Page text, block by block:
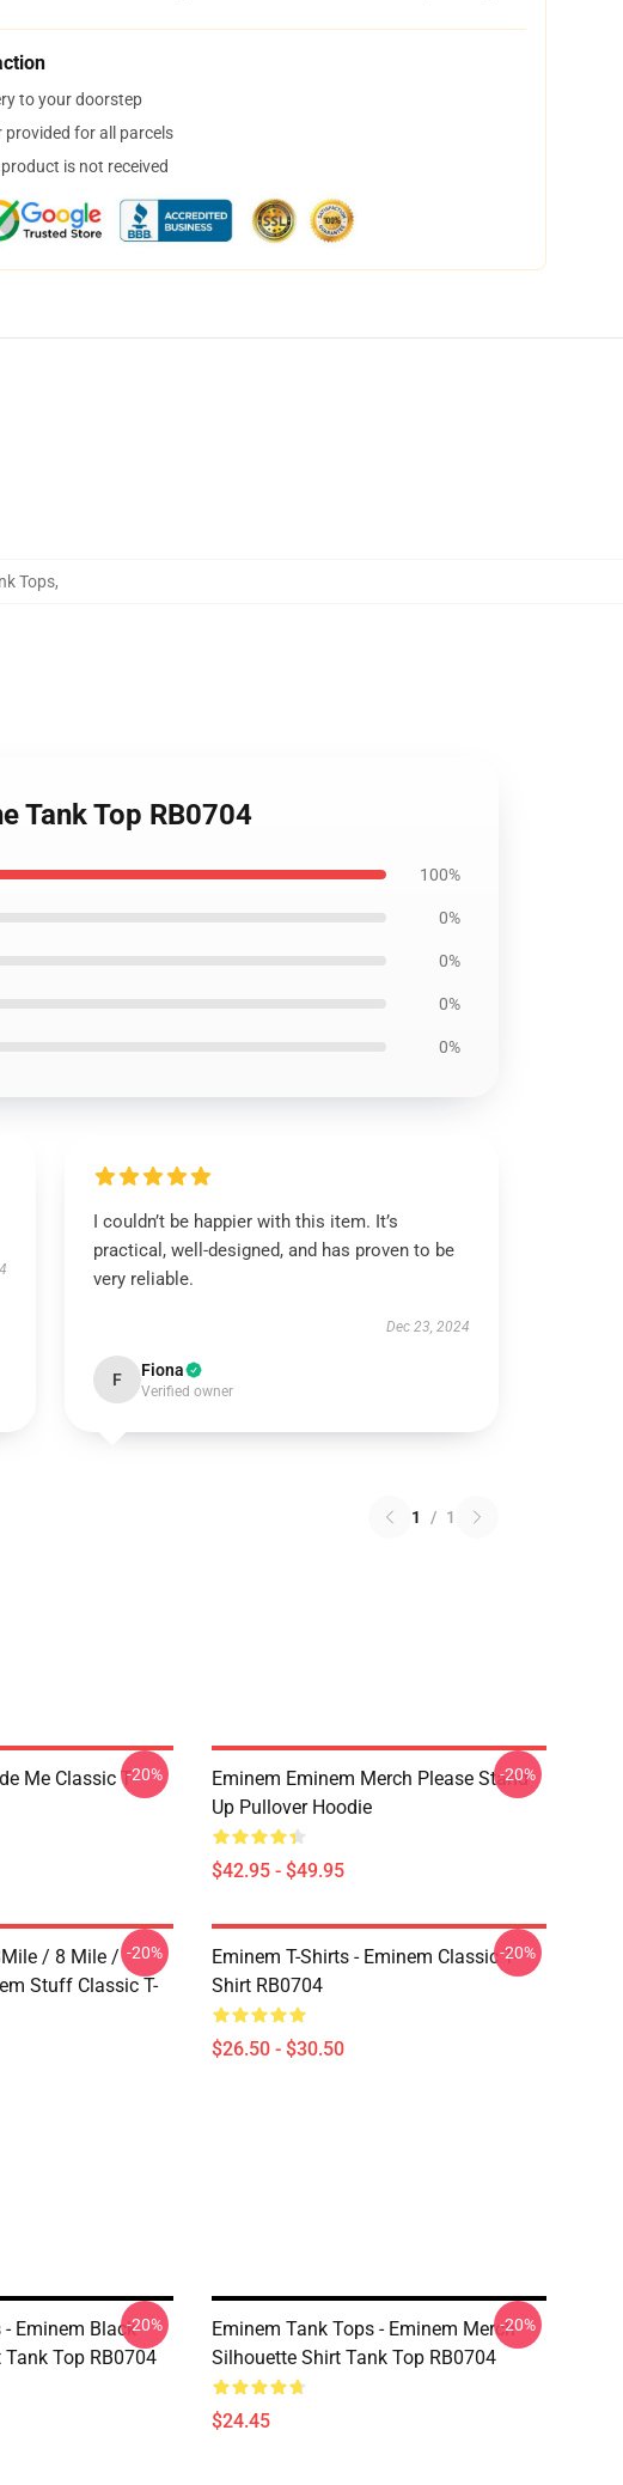
to your doorstep
provided for all parcels
is not received
Tops,
Tank Top RB0704
100%
0%
0%
0%
0%
I couldn’t be happier with this item. It’s
practical, well-designed, and has proven to be
very reliable.
Dec 23, 2024
F Fiona
Verified owner
1 / 1
Me Classic T--20%
Eminem Eminem Merch Please Stand
Up Pullover Hoodie
$42.95 - $49.95
-20%
/ 8 Mile /
Stuff Classic T-
-20%
Eminem T-Shirts - Eminem Classic T-
Shirt RB0704
$26.50 - $30.50
-20%
Eminem Black
Top RB0704
-20%
Eminem Tank Tops - Eminem Merch
Silhouette Shirt Tank Top RB0704
$24.45
-20%